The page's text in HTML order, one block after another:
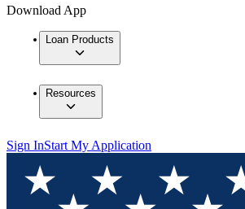
Download App
Loan Products
Resources
Sign InStart My Application